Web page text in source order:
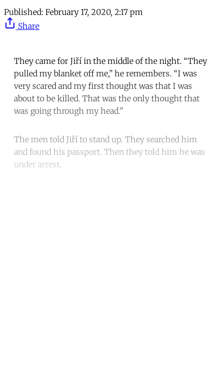
Published: February 17, 2020, 2:17 pm
Share
They came for Jiří in the middle of the night. “They
pulled my blanket off me,’’ he remembers. “I was
very scared and my first thought was that I was
about to be killed. That was the only thought that
was going through my head.”
The men told Jiří to stand up. They searched him
and found his passport. Then they told him he was
under arrest.